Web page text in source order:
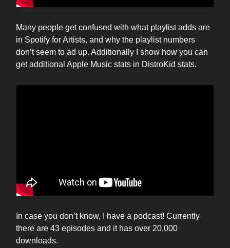
Many people get confused with what playlist adds are
in Spotify for Artists, and why the playlist numbers
don’t seem to ad up. Additionally I show how you can
get additional Apple Music stats in DistroKid stats.
In case you don’t know, I have a podcast! Currently
there are 43 episodes and it has over 20,000
downloads.